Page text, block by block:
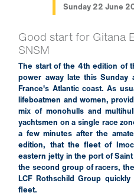
Sunday 22 June
Good start for Gitana
SNSM
The start of the 4th edition of
power away late this Sunday
France's Atlantic coast. As
lifeboatmen and women,
mix of monohulls and
yachtsmen on a single race
a few minutes after the
edition, that the fleet of
eastern jetty in the port of
the second group of racers,
LCF Rothschild Group
fleet.